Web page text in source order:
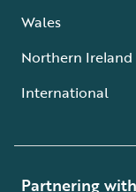
Wales
Northern Ireland
International
Partnering with